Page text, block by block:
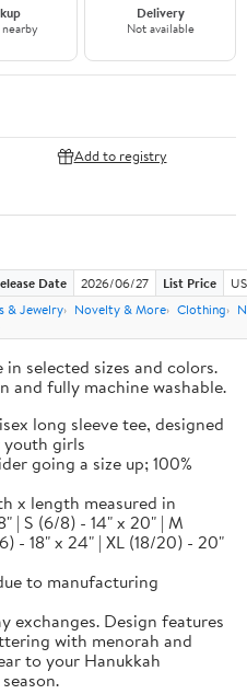
Delivery
Not available
Add to registry
Date 2026/06/27 List Price
& Jewelry Novelty & More Clothing
selected sizes and colors.
and fully machine washable.
long sleeve tee, designed
girls
going a size up; 100%
x length measured in
| S (6/8) - 14" x 20" | M
- 18" x 24" | XL (18/20) - 20"
to manufacturing
exchanges. Design features
with menorah and
to your Hanukkah